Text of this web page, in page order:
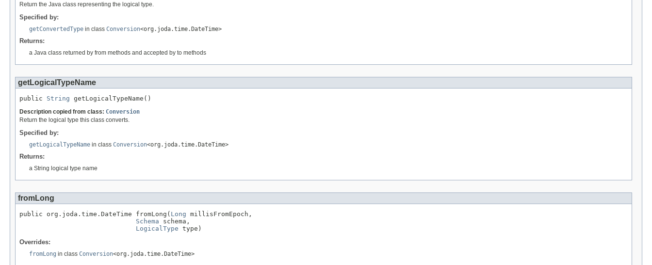
Return the Java class representing the logical type.
Specified by:
getConvertedType in class Conversion<org.joda.time.DateTime>
Returns:
a Java class returned by from methods and accepted by to methods
getLogicalTypeName
public String getLogicalTypeName()
Description copied from class: Conversion
Return the logical type this class converts.
Specified by:
getLogicalTypeName in class Conversion<org.joda.time.DateTime>
Returns:
a String logical type name
fromLong
public org.joda.time.DateTime fromLong( Long millisFromEpoch,
Schema schema,
LogicalType type)
Overrides:
fromLong in class Conversion<org.joda.time.DateTime>